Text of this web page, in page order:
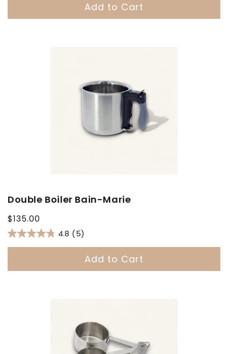
Add to Cart
Double Boiler Bain-Marie
Regular
price
$135.00
4.8 (5)
Add to Cart